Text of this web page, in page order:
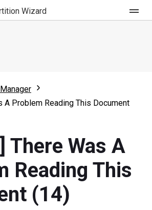
Wizard
Free
A Problem Reading This Document
There Was A
Reading This
(14)